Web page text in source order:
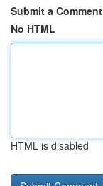
Submit a Comment
No HTML
HTML is disabled